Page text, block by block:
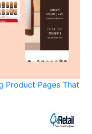
Product Pages That